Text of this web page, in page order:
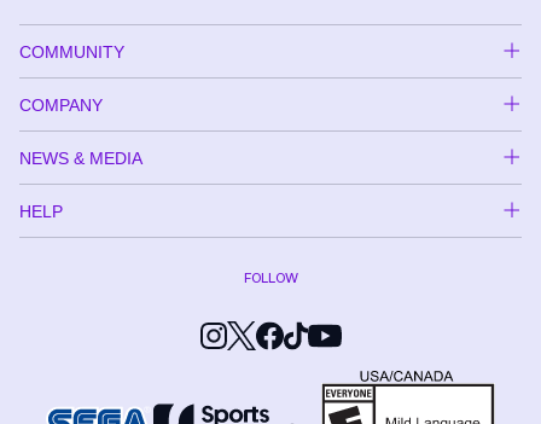
COMMUNITY
COMPANY
NEWS & MEDIA
HELP
FOLLOW